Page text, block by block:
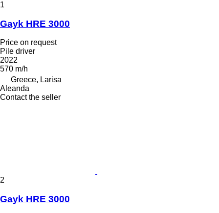
1
Gayk HRE 3000
Price on request
Pile driver
2022
570 m/h
Greece, Larisa
Aleanda
Contact the seller
2
Gayk HRE 3000